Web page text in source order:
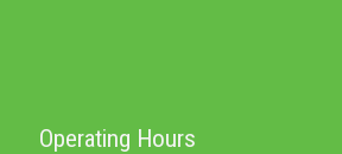
Operating Hours